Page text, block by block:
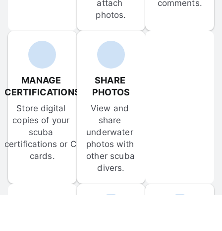
attach
photos.
comments.
MANAGE
CERTIFICATIONS
Store digital
copies of your
scuba
certifications or C-
cards.
SHARE
PHOTOS
View and
share
underwater
photos with
other scuba
divers.